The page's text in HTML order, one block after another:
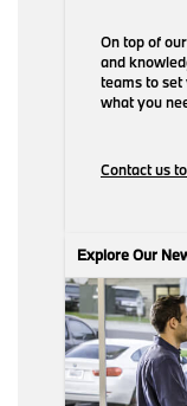
On top of
and
teams to set
what you
Contact us
Explore Our